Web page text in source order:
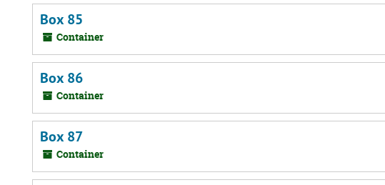
Box 85
Container
Box 86
Container
Box 87
Container